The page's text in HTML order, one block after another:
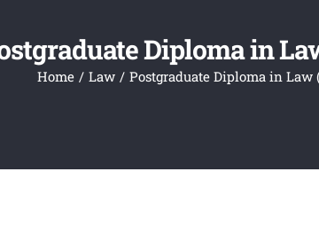
Diploma in
Home Law Postgraduate Diploma in Law